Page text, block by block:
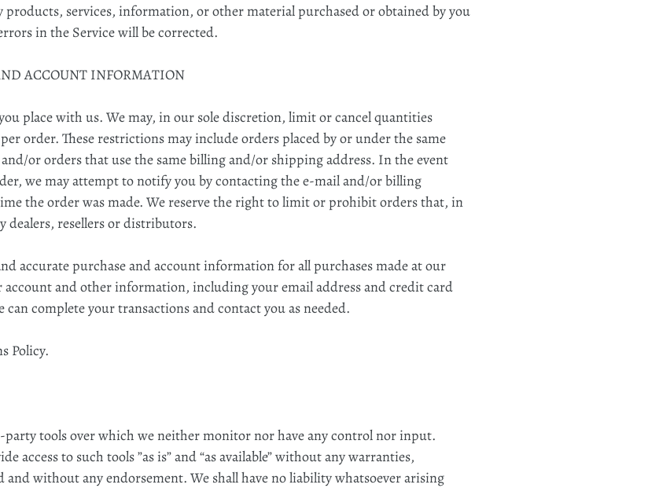
services, information, or other material purchased or obtained by you
in the Service will be corrected.
ACCOUNT INFORMATION
place with us. We may, in our sole discretion, limit or cancel quantities
order. These restrictions may include orders placed by or under the same
or orders that use the same billing and/or shipping address. In the event
we may attempt to notify you by contacting the e‑mail and/or billing
the order was made. We reserve the right to limit or prohibit orders that, in
dealers, resellers or distributors.
accurate purchase and account information for all purchases made at our
account and other information, including your email address and credit card
complete your transactions and contact you as needed.
Policy.
tools over which we neither monitor nor have any control nor input.
access to such tools ”as is” and “as available” without any warranties,
without any endorsement. We shall have no liability whatsoever arising